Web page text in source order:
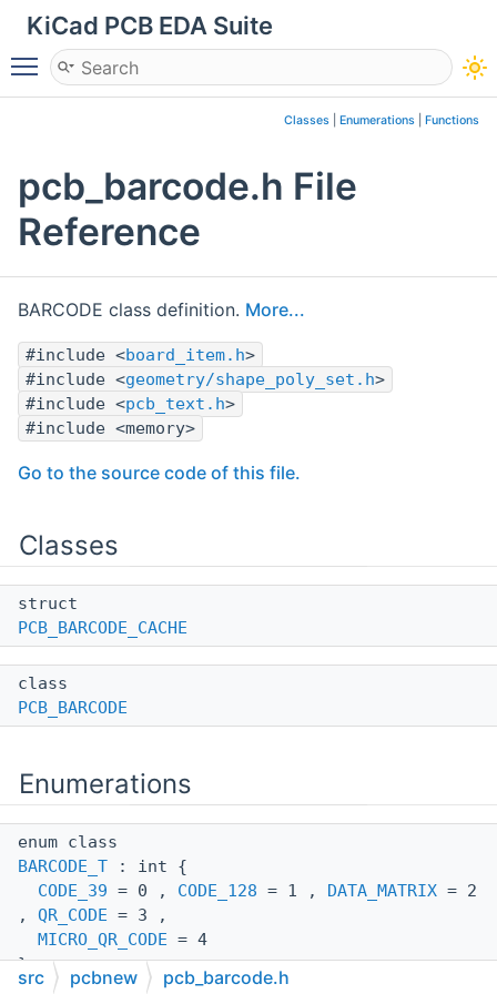
KiCad PCB EDA Suite
Toggle main menu visibility
Classes Enumerations Functions
pcb_barcode.h File
Reference
BARCODE class definition. More...
#include <board_item.h>
#include <geometry/shape_poly_set.h>
#include <pcb_text.h>
#include <memory>
Go to the source code of this file.
Classes
struct
PCB_BARCODE_CACHE
class
PCB_BARCODE
Enumerations
enum class
BARCODE_T : int {
CODE_39 = 0 , CODE_128 = 1 , DATA_MATRIX = 2
, QR_CODE = 3 ,
MICRO_QR_CODE = 4
}
src pcbnew pcb_barcode.h